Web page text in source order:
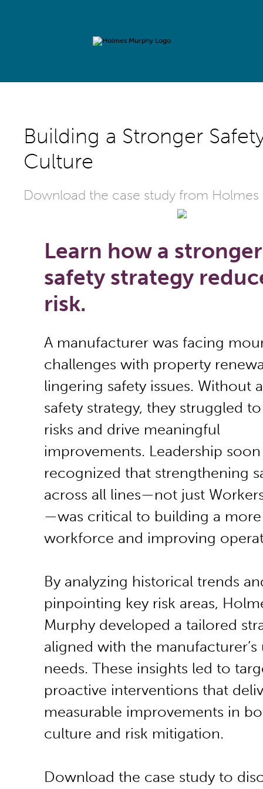
Building a Stronger
Culture
Download the case study from Holmes
Learn how a stronger
safety strategy
risk.
A manufacturer was facing
challenges with property
lingering safety issues. Without
safety strategy, they struggled to
risks and drive meaningful
improvements. Leadership soon
recognized that strengthening
across all lines—not just
—was critical to building a
workforce and improving
By analyzing historical trends
pinpointing key risk areas,
Murphy developed a tailored
aligned with the manufacturer’s
needs. These insights led to
proactive interventions that
measurable improvements in
culture and risk mitigation.
Download the case study to